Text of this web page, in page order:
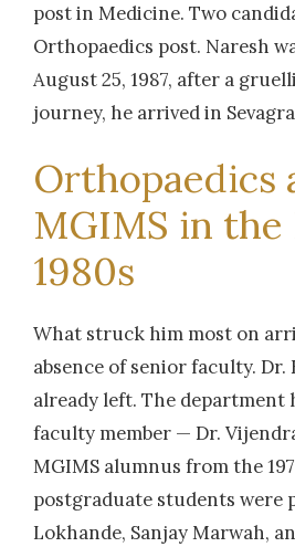
post in Medicine. Two
Orthopaedics post. Naresh
August 25, 1987, after a
journey, he arrived in
Orthopaedics
MGIMS in the
1980s
What struck him most on
absence of senior faculty.
already left. The department
faculty member — Dr.
MGIMS alumnus from the
postgraduate students were
Lokhande, Sanjay Marwah,